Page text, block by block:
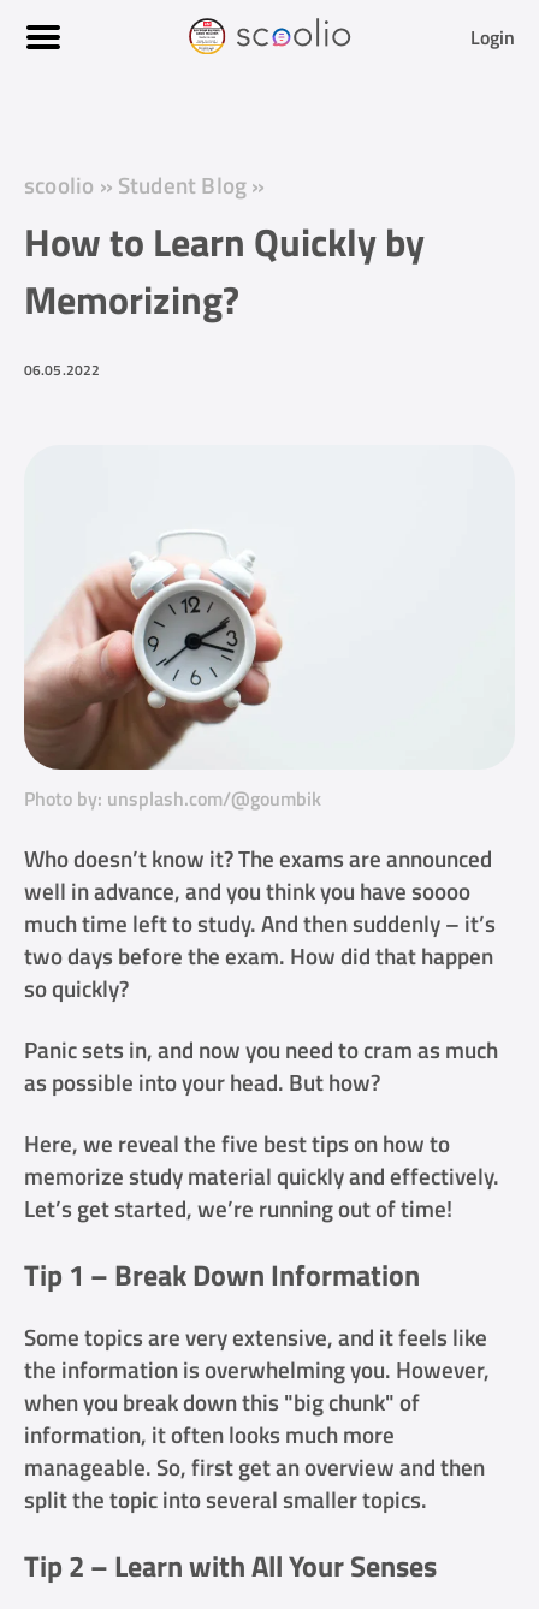
Login
scoolio » Student Blog»
How to Learn Quickly by
Memorizing?
06.05.2022
Photo by: unsplash.com/@goumbik
Who doesn’t know it? The exams are announced
well in advance, and you think you have soooo
much time left to study. And then suddenly – it’s
two days before the exam. How did that happen
so quickly?
Panic sets in, and now you need to cram as much
as possible into your head. But how?
Here, we reveal the five best tips on how to
memorize study material quickly and effectively.
Let’s get started, we’re running out of time!
Tip 1 – Break Down Information
Some topics are very extensive, and it feels like
the information is overwhelming you. However,
when you break down this "big chunk" of
information, it often looks much more
manageable. So, first get an overview and then
split the topic into several smaller topics.
Tip 2 – Learn with All Your Senses